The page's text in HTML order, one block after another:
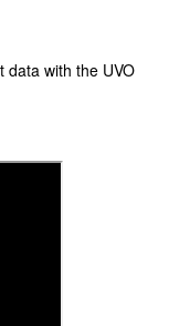
data with the UVO